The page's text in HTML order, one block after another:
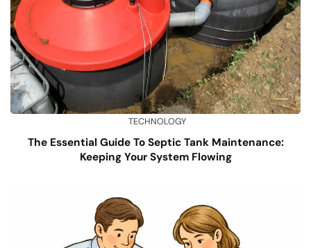
TECHNOLOGY
The Essential Guide To Septic Tank Maintenance:
Keeping Your System Flowing